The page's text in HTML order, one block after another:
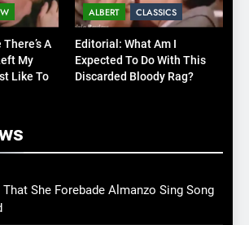
A
My
Like To
ALBERT CLASSICS
Editorial: What Am I
Expected To Do With This
Discarded Bloody Rag?
She Forebade Almanzo Sing Song